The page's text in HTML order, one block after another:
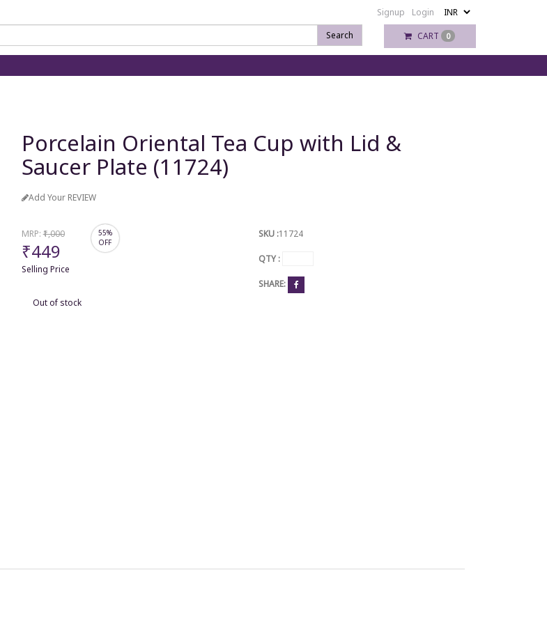
Signup
Login
Search
CART 0
Porcelain Oriental Tea Cup with Lid &
Saucer Plate (11724)
Add Your REVIEW
MRP:₹1,000
₹449
Selling Price
55%
OFF
Out of stock
SKU :11724
QTY :
SHARE: